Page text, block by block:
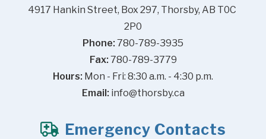
4917 Hankin Street, Box 297, Thorsby, AB T0C
2P0
Phone: 780-789-3935
Fax: 780-789-3779
Hours: Mon - Fri: 8:30 a.m. - 4:30 p.m.
Email: info@thorsby.ca
Emergency Contacts